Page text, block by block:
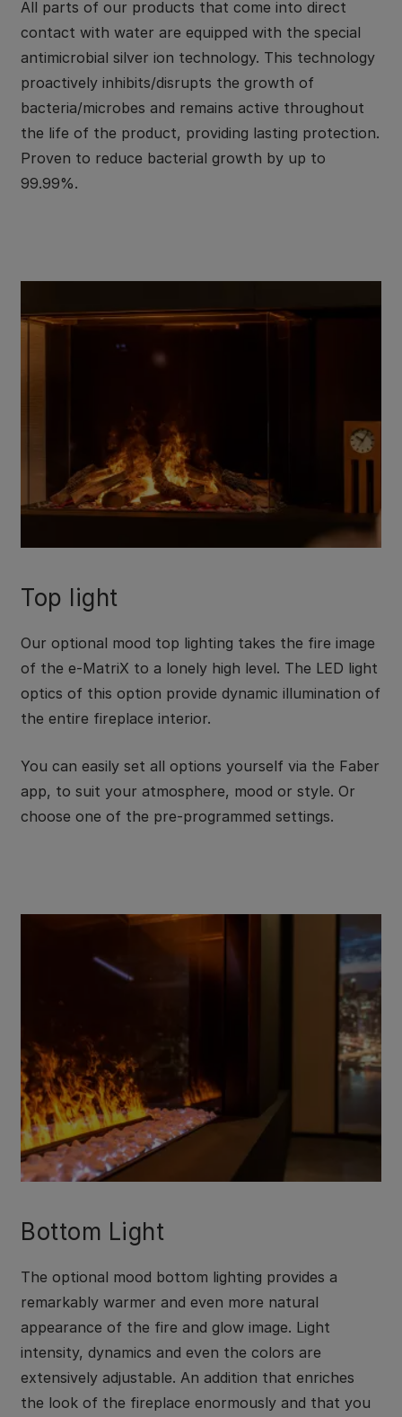
All parts of our products that come into direct
contact with water are equipped with the special
antimicrobial silver ion technology. This technology
proactively inhibits/disrupts the growth of
bacteria/microbes and remains active throughout
the life of the product, providing lasting protection.
Proven to reduce bacterial growth by up to
99.99%.
Top light
Our optional mood top lighting takes the fire image
of the e-MatriX to a lonely high level. The LED light
optics of this option provide dynamic illumination of
the entire fireplace interior.
You can easily set all options yourself via the Faber
app, to suit your atmosphere, mood or style. Or
choose one of the pre-programmed settings.
Bottom Light
The optional mood bottom lighting provides a
remarkably warmer and even more natural
appearance of the fire and glow image. Light
intensity, dynamics and even the colors are
extensively adjustable. An addition that enriches
the look of the fireplace enormously and that you